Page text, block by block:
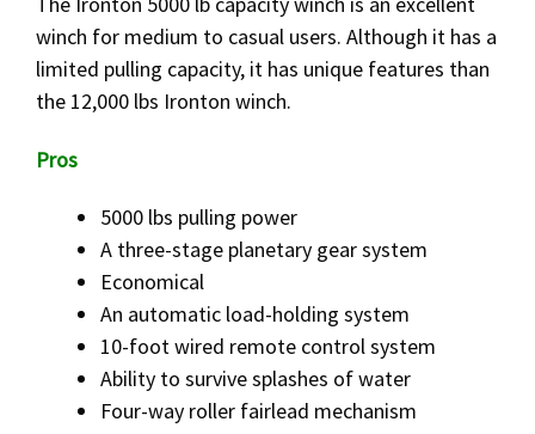
winch for medium to casual users. Although it has a
limited pulling capacity, it has unique features than
the 12,000 lbs Ironton winch.
Pros
5000 lbs pulling power
A three-stage planetary gear system
Economical
An automatic load-holding system
10-foot wired remote control system
Ability to survive splashes of water
Four-way roller fairlead mechanism